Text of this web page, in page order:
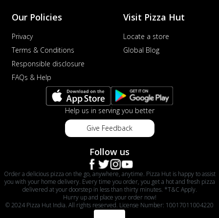
Our Policies
Privacy
Terms & Conditions
Responsible disclosure
FAQs & Help
Visit Pizza Hut
Locate a store
Global Blog
Help us in serving you better
Give Feedback
Follow us
Order a delicious pizza on the go, anywhere, anytime. Pizza Hut is happy to assist
you with your home delivery. Every time you order, you get a hot and fresh pizza
delivered at your doorstep in less than thirty minutes. *T&C Apply.
Hurry up and place your order now!
© 2024 Pizza Hut India. All rights reserved. License Number: 10017011004220